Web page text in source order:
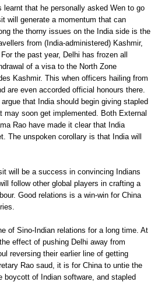
that he personally asked Wen to go
will generate a momentum that can
the thorny issues on the India side is the
from (India-administered) Kashmir,
the past year, Delhi has frozen all
of a visa to the North Zone
Kashmir. This when officers hailing from
are even accorded official honours there.
that India should begin giving stapled
soon get implemented. Both External
Rao have made it clear that India
The unspoken corollary is that India will
will be a success in convincing Indians
follow other global players in crafting a
Good relations is a win-win for China
of Sino-Indian relations for a long time. At
effect of pushing Delhi away from
reversing their earlier line of getting
Rao saud, it is for China to untie the
of Indian software, and stapled